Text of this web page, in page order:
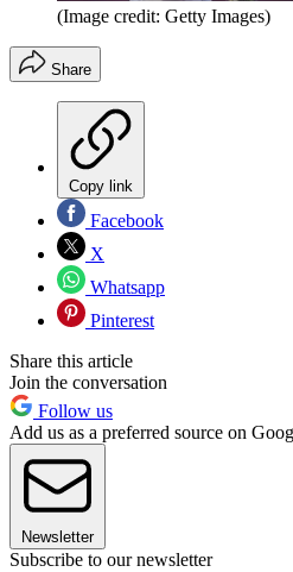
(Image credit: Getty Images)
Share
Copy link
Facebook
X
Whatsapp
Pinterest
Share this article
Join the conversation
Follow us
Add us as a preferred source on
Newsletter
Subscribe to our newsletter